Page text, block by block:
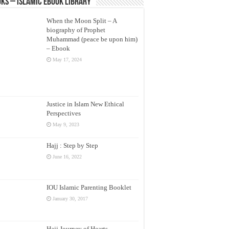
– Islamic eBook Library
When the Moon Split – A
biography of Prophet
Muhammad (peace be upon him)
– Ebook
May 17, 2024
Justice in Islam New Ethical
Perspectives
May 9, 2023
Hajj : Step by Step
June 16, 2022
IOU Islamic Parenting Booklet
January 30, 2017